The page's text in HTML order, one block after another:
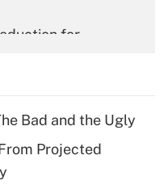
for
for tip
Bad and the Ugly
Projected